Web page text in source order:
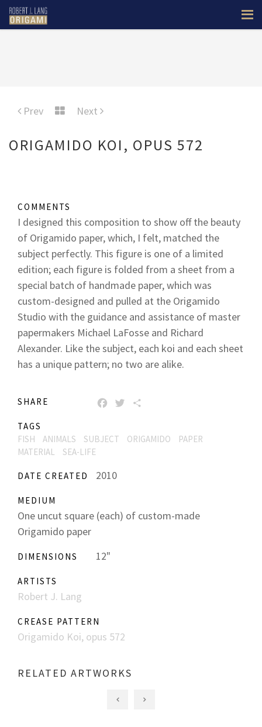
Prev Next
ORIGAMIDO KOI, OPUS 572
COMMENTS
I designed this composition to show off the beauty
of Origamido paper, which, I felt, matched the
subject perfectly. This figure is one of a limited
edition; each figure is folded from a sheet from a
special batch of handmade paper, which was
custom-designed and pulled at the Origamido
Studio with the guidance and assistance of master
papermakers Michael LaFosse and Richard
Alexander. Like the subject, each koi and each sheet
has a unique pattern; no two are alike.
SHARE FACEBOOK
TWITTER
TAGS
FISH
ANIMALS SUBJECT ORIGAMIDO
PAPER
MATERIAL
SEA-LIFE
DATE CREATED 2010
MEDIUM
One uncut square (each) of custom-made
Origamido paper
DIMENSIONS 12"
ARTISTS
Robert J. Lang
CREASE PATTERN
Origamido Koi, opus 572
RELATED ARTWORKS